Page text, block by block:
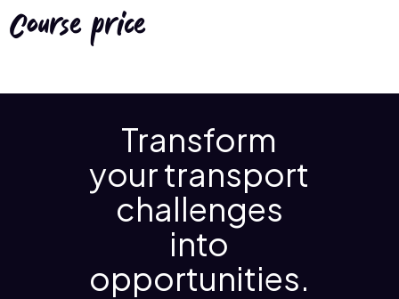
Course price
Transform
your transport
challenges
into
opportunities.